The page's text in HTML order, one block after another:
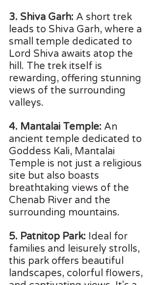
3. Shiva Garh: A short trek
leads to Shiva Garh, where a
small temple dedicated to
Lord Shiva awaits atop the
hill. The trek itself is
rewarding, offering stunning
views of the surrounding
valleys.
4. Mantalai Temple: An
ancient temple dedicated to
Goddess Kali, Mantalai
Temple is not just a religious
site but also boasts
breathtaking views of the
Chenab River and the
surrounding mountains.
5. Patnitop Park: Ideal for
families and leisurely strolls,
this park offers beautiful
landscapes, colorful flowers,